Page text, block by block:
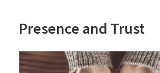
Presence and Trust